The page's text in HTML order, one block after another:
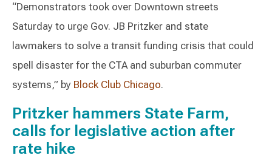
“Demonstrators took over Downtown streets
Saturday to urge Gov. JB Pritzker and state
lawmakers to solve a transit funding crisis that could
spell disaster for the CTA and suburban commuter
systems,” by Block Club Chicago.
Pritzker hammers State Farm,
calls for legislative action after
rate hike